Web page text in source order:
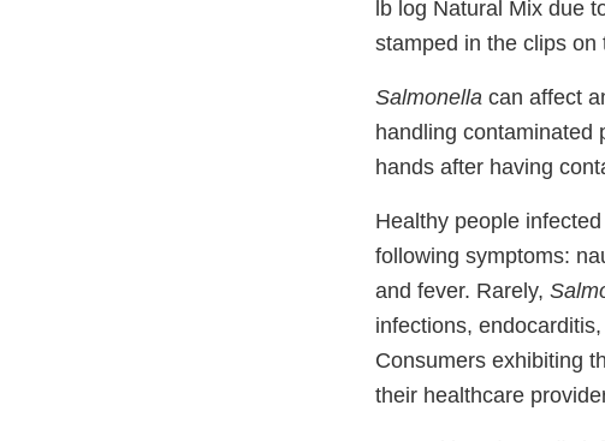
lb log Natural Mix due
stamped in the clips
Salmonella can affect
handling contaminated
hands after having
Healthy people
following symptoms:
and fever. Rarely,
infections,
Consumers exhibiting
their healthcare